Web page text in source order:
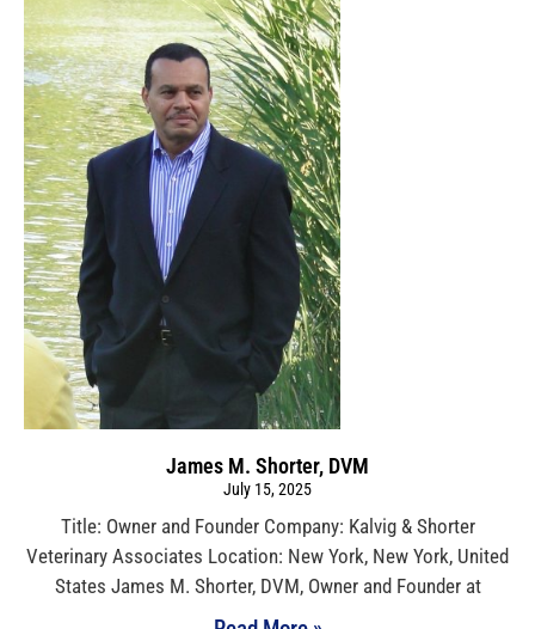
James M. Shorter, DVM
July 15, 2025
Title: Owner and Founder Company: Kalvig & Shorter
Veterinary Associates Location: New York, New York, United
States James M. Shorter, DVM, Owner and Founder at